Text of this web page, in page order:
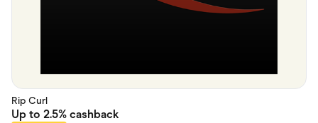
Rip Curl
Up to 2.5% cashback